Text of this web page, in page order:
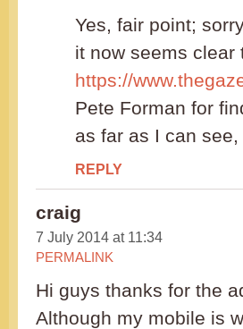
Yes, fair point;
it now seems clear
https://
Pete Forman for
as far as I can
REPLY
craig
7 July 2014 at 11:34
PERMALINK
Hi guys thanks for the
Although my mobile is